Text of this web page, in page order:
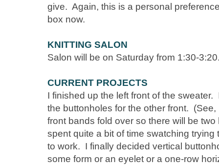
give. Again, this is a personal
box now.
KNITTING SALON
Salon will be on Saturday from 1:30-
CURRENT PROJECTS
I finished up the left front of the
the buttonholes for the other front.
front bands fold over so there will be
spent quite a bit of time swatching
to work. I finally decided vertical
some form or an eyelet or a one-row